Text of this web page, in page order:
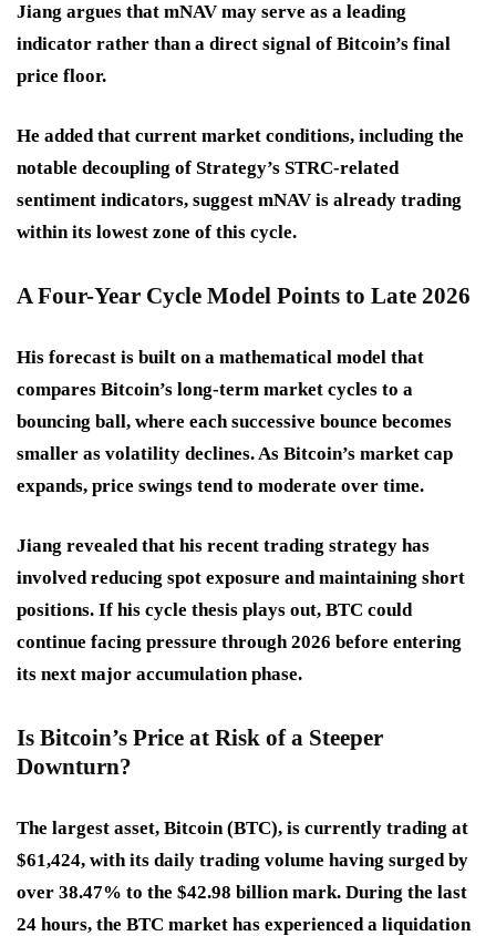
Jiang argues that mNAV may serve as a leading
indicator rather than a direct signal of Bitcoin’s final
price floor.
He added that current market conditions, including the
notable decoupling of Strategy’s STRC-related
sentiment indicators, suggest mNAV is already trading
within its lowest zone of this cycle.
A Four-Year Cycle Model Points to Late 2026
His forecast is built on a mathematical model that
compares Bitcoin’s long-term market cycles to a
bouncing ball, where each successive bounce becomes
smaller as volatility declines. As Bitcoin’s market cap
expands, price swings tend to moderate over time.
Jiang revealed that his recent trading strategy has
involved reducing spot exposure and maintaining short
positions. If his cycle thesis plays out, BTC could
continue facing pressure through 2026 before entering
its next major accumulation phase.
Is Bitcoin’s Price at Risk of a Steeper
Downturn?
The largest asset, Bitcoin (BTC), is currently trading at
$61,424, with its daily trading volume having surged by
over 38.47% to the $42.98 billion mark. During the last
24 hours, the BTC market has experienced a liquidation